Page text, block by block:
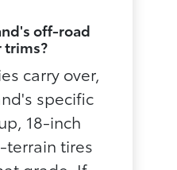
off-road
trims?
carry over,
specific
18-inch
tires